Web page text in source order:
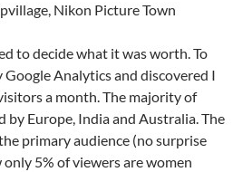
Nikon Picture Town
to decide what it was worth. To
Analytics and discovered I
a month. The majority of
Europe, India and Australia. The
primary audience (no surprise
5% of viewers are women